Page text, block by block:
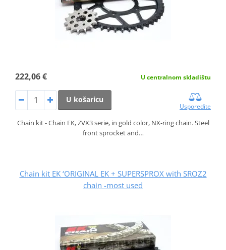
222,06 € U centralnom skladištu
U košaricu
Usporedite
Chain kit - Chain EK, ZVX3 serie, in gold color, NX-ring chain. Steel
front sprocket and…
Chain kit EK ‘ORIGINAL EK + SUPERSPROX with SROZ2
chain -most used